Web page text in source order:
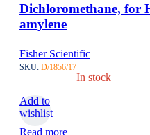
Dichloromethane, for
amylene
Fisher Scientific
SKU: D/1856/17
In stock
Add to
wishlist
Read more